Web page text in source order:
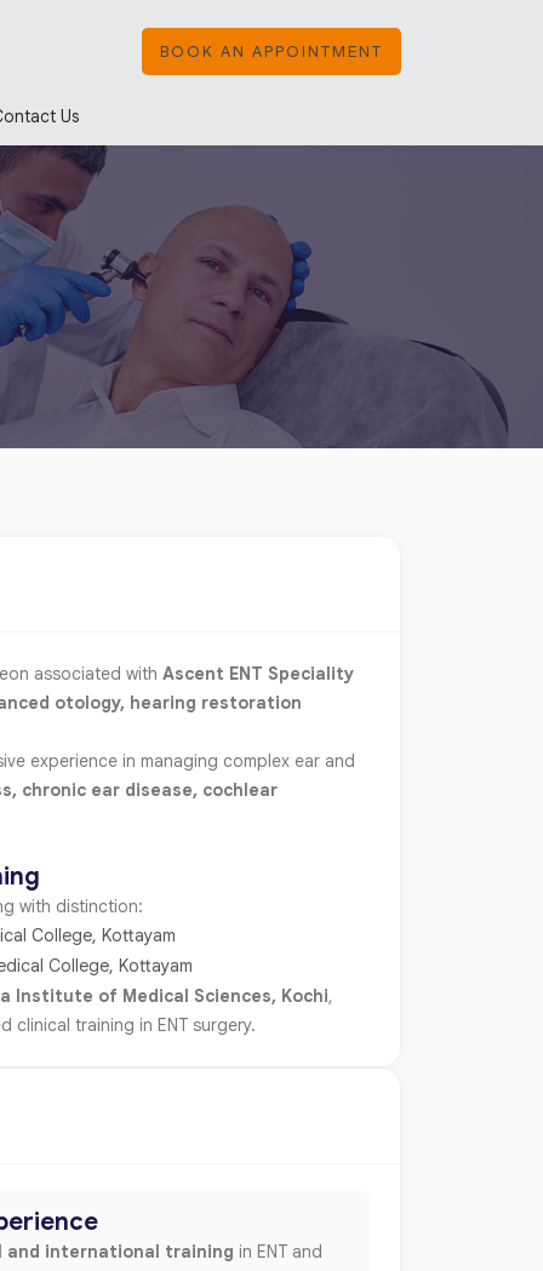
BOOK AN APPOINTMENT
Us
associated with Ascent ENT Speciality
otology, hearing restoration
experience in managing complex ear and
chronic ear disease, cochlear
with distinction:
College, Kottayam
College, Kottayam
Institute of Medical Sciences, Kochi,
training in ENT surgery.
and international training in ENT and